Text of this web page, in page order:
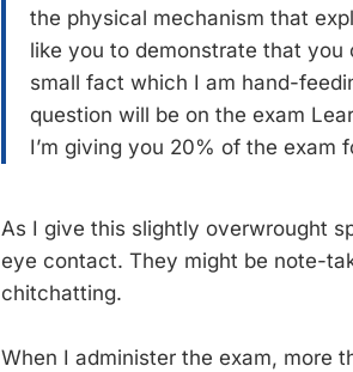
the physical mechanism that
like you to demonstrate that you
small fact which I am hand-
question will be on the exam
I’m giving you 20% of the exam
As I give this slightly overwrought
eye contact. They might be note-
chitchatting.
When I administer the exam, more